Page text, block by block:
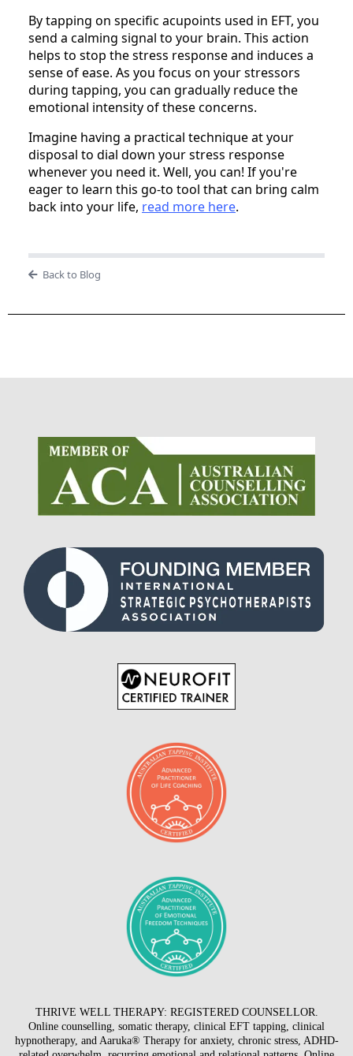
By tapping on specific acupoints used in EFT, you
send a calming signal to your brain. This action
helps to stop the stress response and induces a
sense of ease. As you focus on your stressors
during tapping, you can gradually reduce the
emotional intensity of these concerns.
Imagine having a practical technique at your
disposal to dial down your stress response
whenever you need it. Well, you can! If you're
eager to learn this go-to tool that can bring calm
back into your life, read more here.
Back to Blog
THRIVE WELL THERAPY: REGISTERED COUNSELLOR.
Online counselling, somatic therapy, clinical EFT tapping, clinical
hypnotherapy, and Aaruka® Therapy for anxiety, chronic stress, ADHD-